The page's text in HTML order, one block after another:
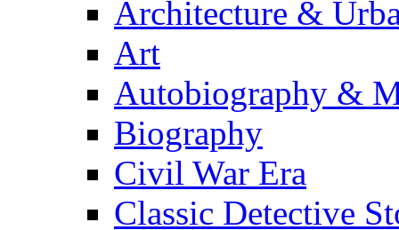
Architecture &
Art
Autobiography &
Biography
Civil War Era
Classic Detective